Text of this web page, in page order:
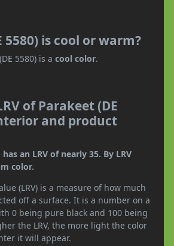
5580) is cool or warm?
5580) is a cool color.
of Parakeet (DE
and product
an LRV of nearly 35. By LRV
color.
(LRV) is a measure of how much
off a surface. It is a number on a
0 being pure black and 100 being
the LRV, the more light the color
it will appear.